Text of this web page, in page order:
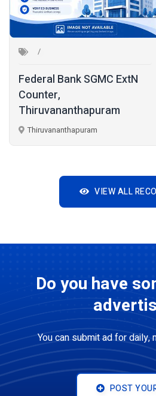
ExtN
Ernakulam
VIEW ALL
Do you have
You can submit ad for daily,
POST